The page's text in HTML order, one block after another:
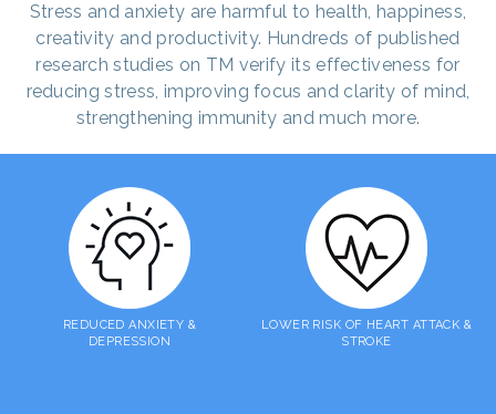
Stress and anxiety are harmful to health, happiness,
creativity and productivity. Hundreds of published
research studies on TM verify its effectiveness for
reducing stress, improving focus and clarity of mind,
strengthening immunity and much more.
REDUCED ANXIETY &
DEPRESSION
LOWER RISK OF HEART ATTACK &
STROKE